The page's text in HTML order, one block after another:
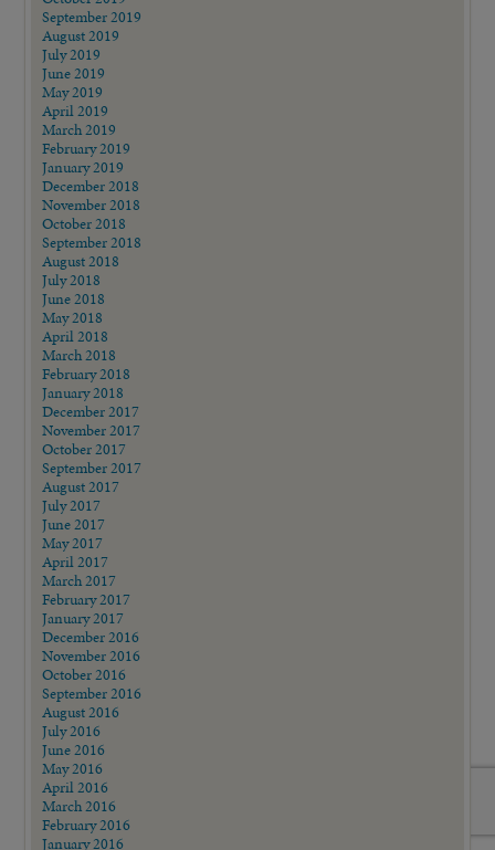
September 2019
August 2019
July 2019
June 2019
May 2019
April 2019
March 2019
February 2019
January 2019
December 2018
November 2018
October 2018
September 2018
August 2018
July 2018
June 2018
May 2018
April 2018
March 2018
February 2018
January 2018
December 2017
November 2017
October 2017
September 2017
August 2017
July 2017
June 2017
May 2017
April 2017
March 2017
February 2017
January 2017
December 2016
November 2016
October 2016
September 2016
August 2016
July 2016
June 2016
May 2016
April 2016
March 2016
February 2016
January 2016